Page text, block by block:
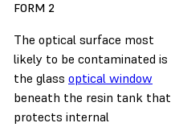
FORM 2
The optical surface most
likely to be contaminated is
the glass optical window
beneath the resin tank that
protects internal